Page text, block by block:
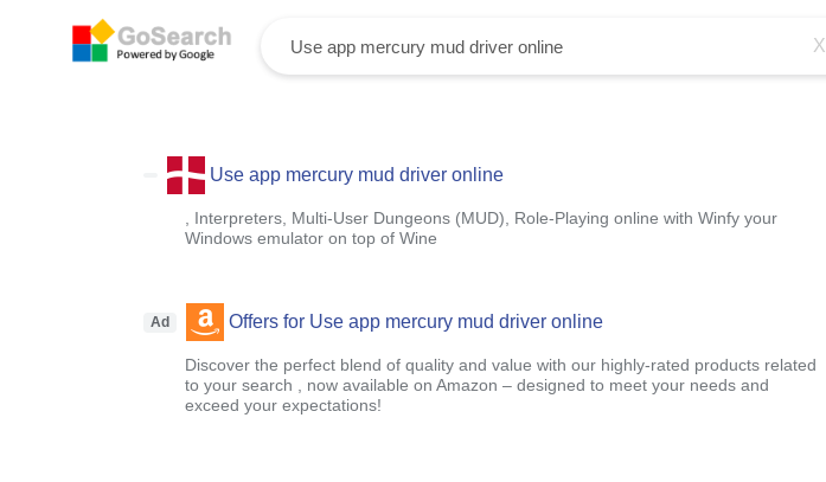
X
Use app mercury mud driver online
, Interpreters, Multi-User Dungeons (MUD), Role-Playing online with Winfy your
Windows emulator on top of Wine
Ad Offers for Use app mercury mud driver online
Discover the perfect blend of quality and value with our highly-rated products related
to your search , now available on Amazon – designed to meet your needs and
exceed your expectations!